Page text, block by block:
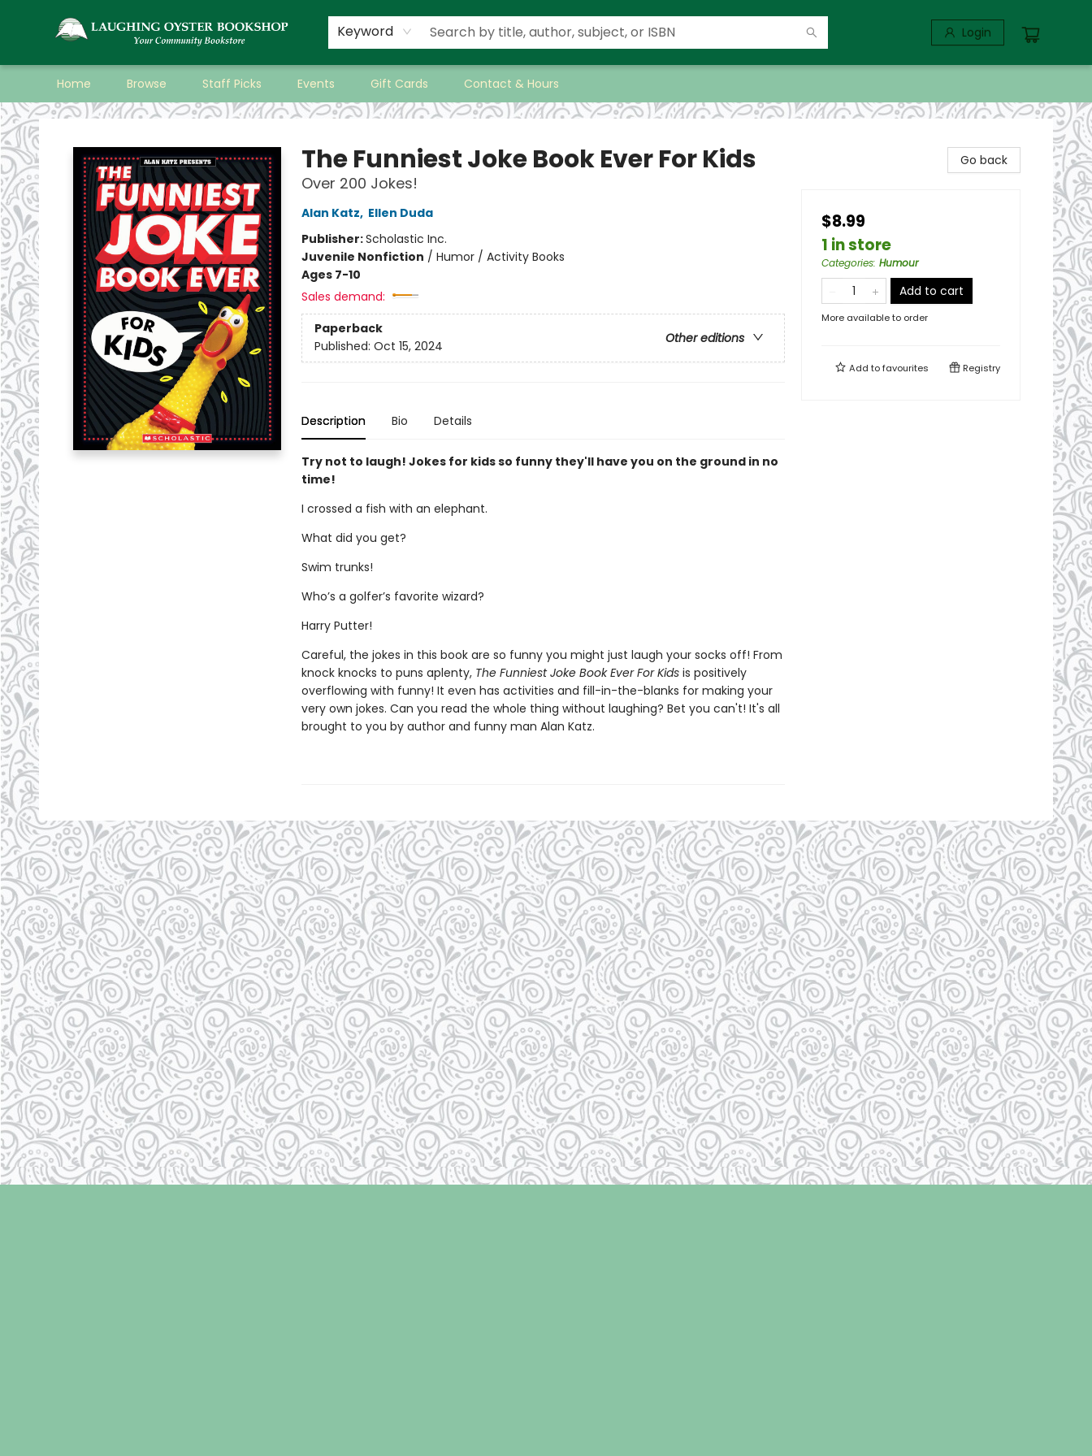
Keyword Login
Home Browse Staff Picks Events Gift Cards Contact & Hours
Laughing Oyster Bookshop
The Funniest Joke Book Ever For Kids
Over 200 Jokes!
Alan Katz, Ellen Duda
Publisher:Scholastic Inc.
Juvenile Nonfiction / Humor / Activity Books
Ages 7-10
Sales demand:
Paperback
Other editions
Published: Oct 15, 2024
Description Bio Details
Try not to laugh! Jokes for kids so funny they'll have you on the ground in no
time!
I crossed a fish with an elephant.
What did you get?
Swim trunks!
Who’s a golfer’s favorite wizard?
Harry Putter!
Careful, the jokes in this book are so funny you might just laugh your socks off! From
knock knocks to puns aplenty, The Funniest Joke Book Ever For Kidsis positively
overflowing with funny! It even has activities and fill-in-the-blanks for making your
very own jokes. Can you read the whole thing without laughing? Bet you can't! It's all
brought to you by author and funny man Alan Katz.
Go back
$8.99
1 in store
Categories: Humour
Add to cart
More available to order
Add tofavourites Registry